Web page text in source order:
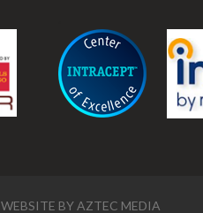
WEBSITE BYAZTEC MEDIA